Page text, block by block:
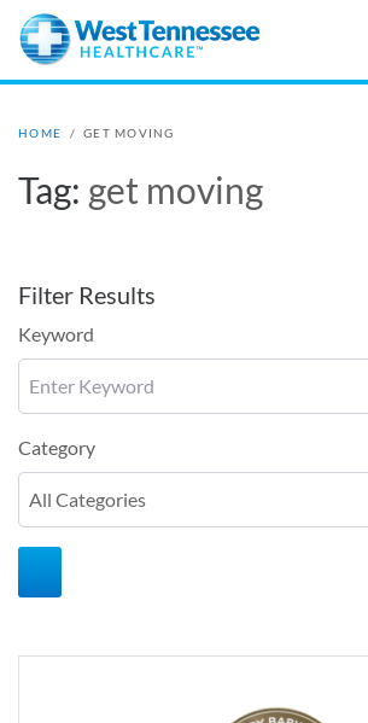
Skip to main content
HOME / GET MOVING
Tag: get moving
Filter Results
Keyword
Category